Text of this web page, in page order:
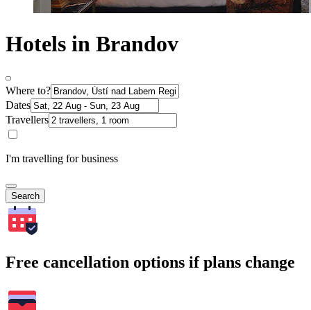
Hotels in Brandov
Where to?
Dates
Travellers
I'm travelling for business
Search
Free cancellation options if plans change